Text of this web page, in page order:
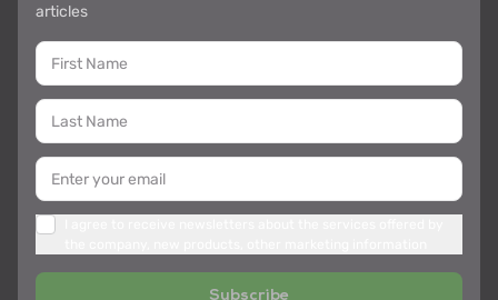
articles
Subscribe